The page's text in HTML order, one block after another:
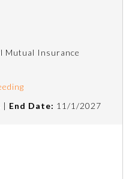
Mutual Insurance
| End Date: 11/1/2027